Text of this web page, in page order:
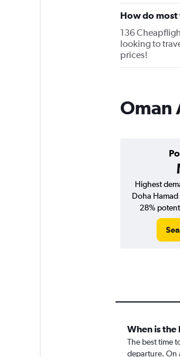
How do most
136
looking to
prices!
Oman
Highest
Doha
28%
When is
The best time
departure. On